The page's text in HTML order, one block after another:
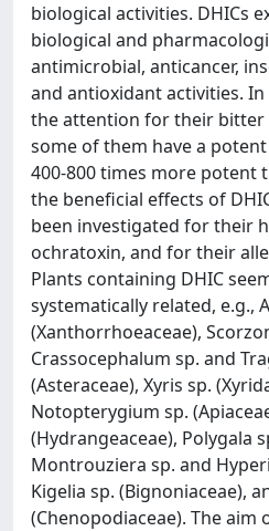
biological activities. DHICs
biological and
antimicrobial, anticancer,
and antioxidant activities.
the attention for their bitter
some of them have a
400-800 times more potent
the beneficial effects of
been investigated for their
ochratoxin, and for their
Plants containing DHIC
systematically related, e.g.,
(Xanthorrhoeaceae),
Crassocephalum sp. and
(Asteraceae), Xyris sp.
Notopterygium sp.
(Hydrangeaceae), Polygala
Montrouziera sp. and
Kigelia sp. (Bignoniaceae),
(Chenopodiaceae). The aim